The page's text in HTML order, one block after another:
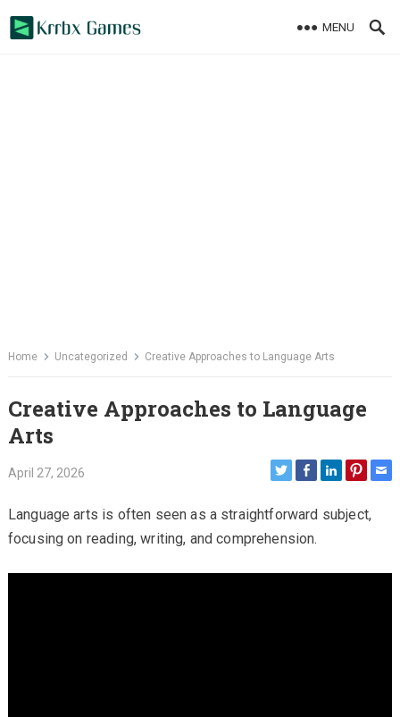
MENU
Home Uncategorized Creative Approaches to Language Arts
Creative Approaches to Language
Arts
April 27, 2026
Language arts is often seen as a straightforward subject,
focusing on reading, writing, and comprehension.